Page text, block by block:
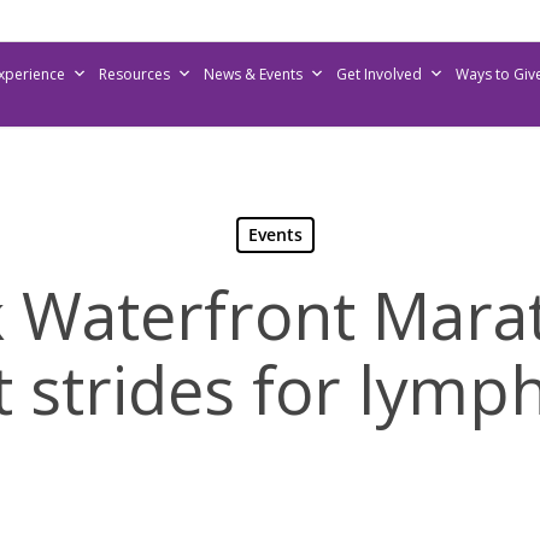
Resources News & Events Get Involved Ways to
Events
Waterfront
strides for